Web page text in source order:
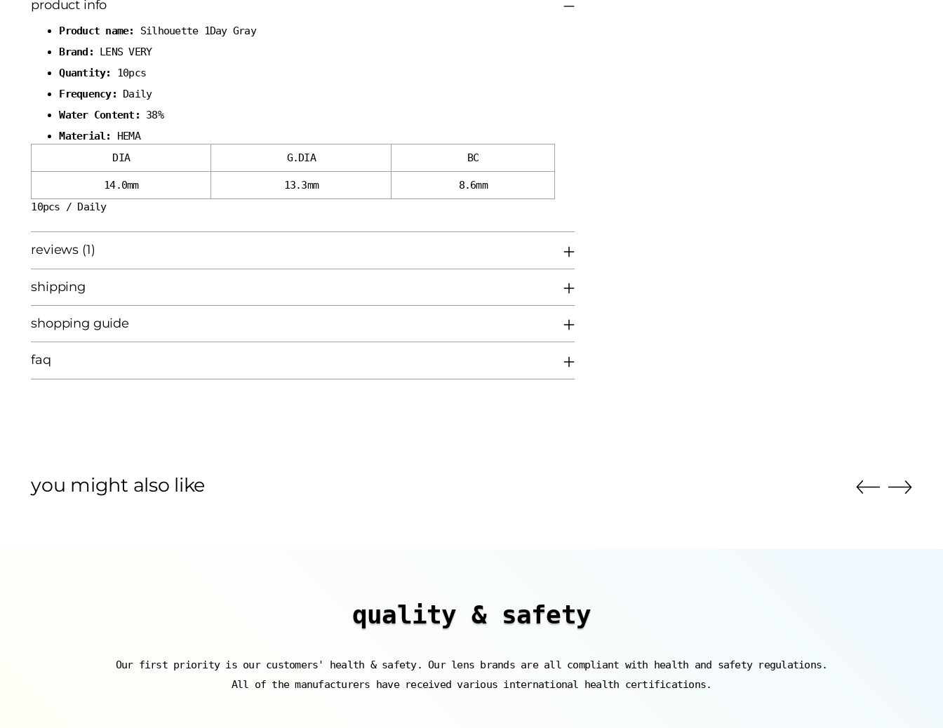
product info
Product name:
Silhouette 1Day Gray
Brand:
LENS VERY
Quantity:
10pcs
Frequency:
Daily
Water Content:
38%
Material:
HEMA
DIA
G.DIA BC
14.0mm 13.3mm
8.6mm
10pcs / Daily
reviews (1)
shipping
shopping guide
faq
you might also like
quality & safety
Our first priority is our customers' health & safety. Our lens brands are all compliant with health and safety regulations.
All of the manufacturers have received various international health certifications.